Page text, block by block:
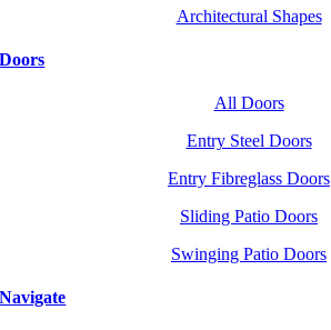
Architectural Shapes
Doors
All Doors
Entry Steel Doors
Entry Fibreglass Doors
Sliding Patio Doors
Swinging Patio Doors
Navigate